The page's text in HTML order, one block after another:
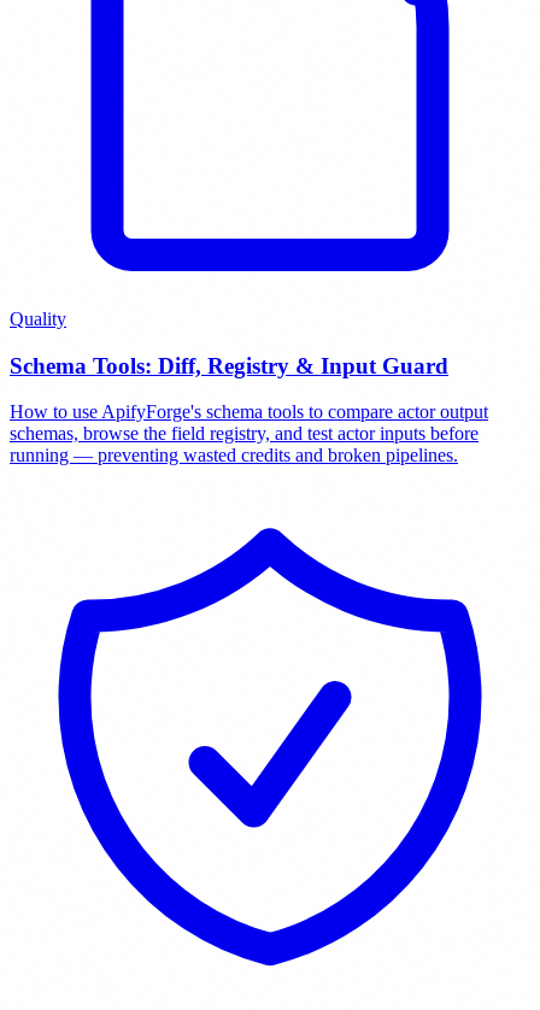
Quality
Schema Tools: Diff, Registry & Input Guard
How to use ApifyForge's schema tools to compare actor output
schemas, browse the field registry, and test actor inputs before
running — preventing wasted credits and broken pipelines.